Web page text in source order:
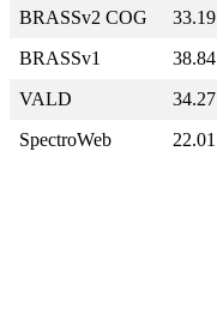
BRASSv2 COG
33.19
BRASSv1
38.84
VALD
34.27
SpectroWeb
22.01